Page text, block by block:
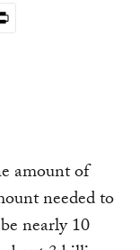
amount of
needed to
nearly 10